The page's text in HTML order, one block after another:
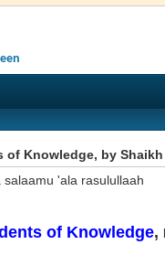
of Knowledge, by
salaamu 'ala rasulullaah
of Knowledge,